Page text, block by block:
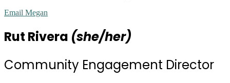
Email Megan
Rut Rivera (she/her)
Community Engagement Director